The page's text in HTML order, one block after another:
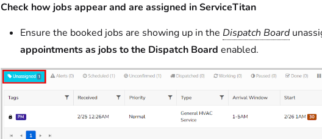
Check how jobs appear and are assigned in ServiceTitan
Ensure the booked jobs are showing up in the Dispatch Board
appointments as jobs to the Dispatch Board enabled.